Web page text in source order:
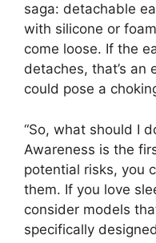
saga: detachable
with silicone or
come loose. If the
detaches, that’s an
could pose a
“So, what should I
Awareness is the
potential risks, you
them. If you love
consider models
specifically